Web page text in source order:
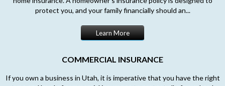
protect you, and your family financially should an...
Learn More
COMMERCIAL INSURANCE
If you own a business in Utah, it is imperative that you have the right